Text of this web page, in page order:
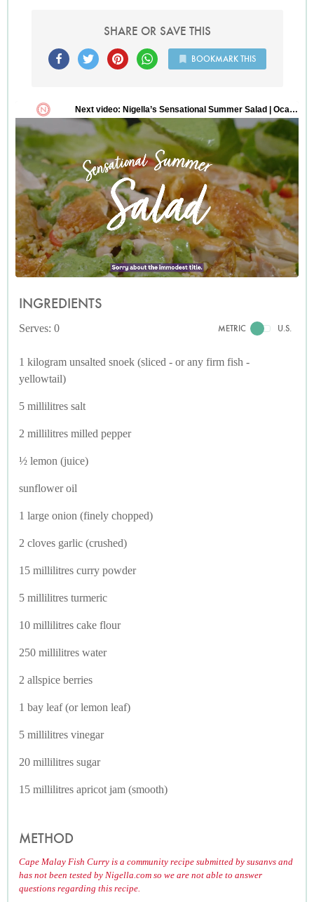
SHARE OR SAVE THIS
BOOKMARK THIS
INGREDIENTS
Serves: 0 METRIC U.S.
1 kilogram unsalted snoek (sliced - or any firm fish -
yellowtail)
5 millilitres salt
2 millilitres milled pepper
½ lemon (juice)
sunflower oil
1 large onion (finely chopped)
2 cloves garlic (crushed)
15 millilitres curry powder
5 millilitres turmeric
10 millilitres cake flour
250 millilitres water
2 allspice berries
1 bay leaf (or lemon leaf)
5 millilitres vinegar
20 millilitres sugar
15 millilitres apricot jam (smooth)
METHOD
Cape Malay Fish Curry is a community recipe submitted by susanvs and
has not been tested by Nigella.com so we are not able to answer
questions regarding this recipe.